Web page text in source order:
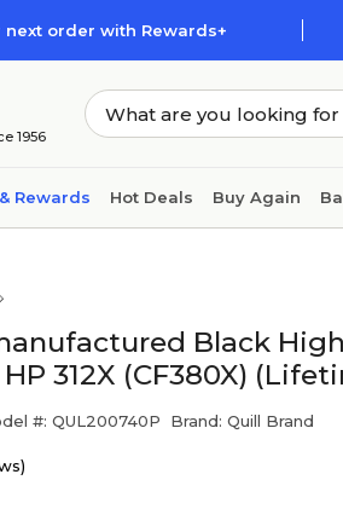
next order with Rewards+
1956
Rewards Hot Deals Buy Again
Black
312X (CF380X)
#: QUL200740P Brand: Quill Brand